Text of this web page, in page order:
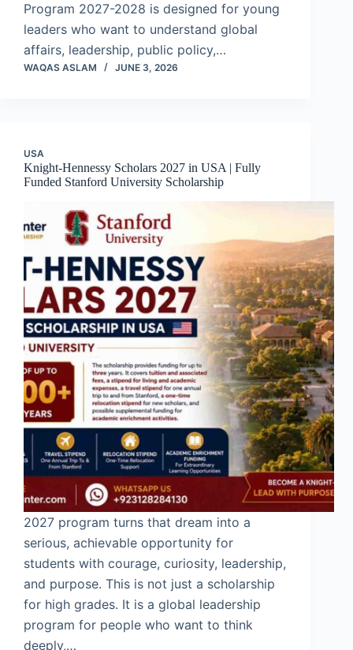
Program 2027-2028 is designed for young
leaders who want to understand global
affairs, leadership, public policy,…
WAQAS ASLAM JUNE 3, 2026
USA
Knight-Hennessy Scholars 2027 in USA | Fully
Funded Stanford University Scholarship
2027 program turns that dream into a
serious, achievable opportunity for
students with courage, curiosity, leadership,
and purpose. This is not just a scholarship
for high grades. It is a global leadership
program for people who want to think
deeply,…